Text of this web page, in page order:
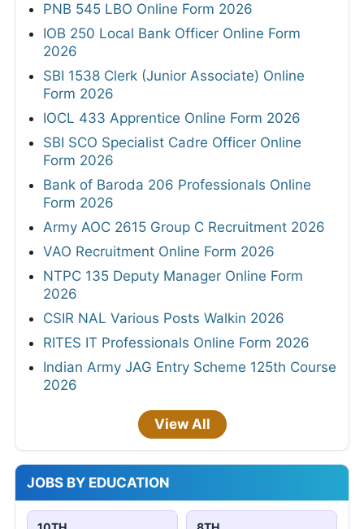
PNB 545 LBO Online Form 2026
IOB 250 Local Bank Officer Online Form
2026
SBI 1538 Clerk (Junior Associate) Online
Form 2026
IOCL 433 Apprentice Online Form 2026
SBI SCO Specialist Cadre Officer Online
Form 2026
Bank of Baroda 206 Professionals Online
Form 2026
Army AOC 2615 Group C Recruitment 2026
VAO Recruitment Online Form 2026
NTPC 135 Deputy Manager Online Form
2026
CSIR NAL Various Posts Walkin 2026
RITES IT Professionals Online Form 2026
Indian Army JAG Entry Scheme 125th Course
2026
View All
JOBS BY EDUCATION